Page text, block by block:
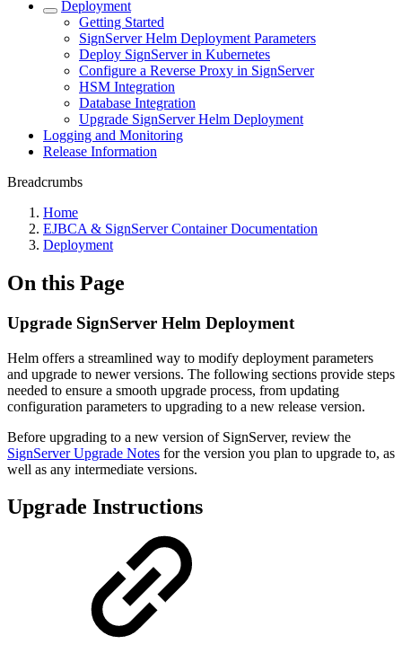
Deployment
Getting Started
SignServer Helm Deployment Parameters
Deploy SignServer in Kubernetes
Configure a Reverse Proxy in SignServer
HSM Integration
Database Integration
Upgrade SignServer Helm Deployment
Logging and Monitoring
Release Information
Breadcrumbs
Home
EJBCA & SignServer Container Documentation
Deployment
On this Page
Upgrade SignServer Helm Deployment
Helm offers a streamlined way to modify deployment parameters
and upgrade to newer versions. The following sections provide steps
needed to ensure a smooth upgrade process, from updating
configuration parameters to upgrading to a new release version.
Before upgrading to a new version of SignServer, review the
SignServer Upgrade Notes for the version you plan to upgrade to, as
well as any intermediate versions.
Upgrade Instructions